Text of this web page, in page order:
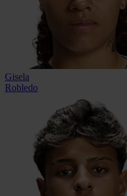
Gisela
Robledo